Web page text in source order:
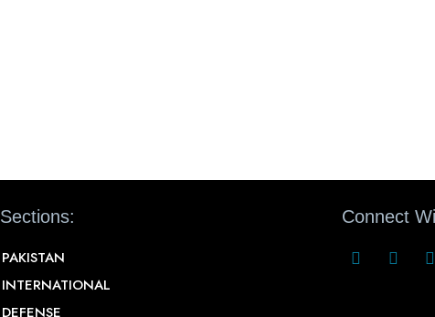
Sections:
PAKISTAN
INTERNATIONAL
DEFENSE
Connect